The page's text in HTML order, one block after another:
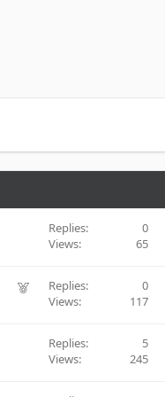
Replies
0
Views
65
F
Replies
0
Views
117
Replies
5
Views
245